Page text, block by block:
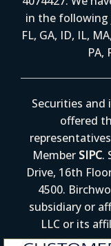
in the following
FL, GA, ID, IL,
PA,
Securities and
offered
Member SIPC.
Drive, 16th
4500.
subsidiary or
LLC or its